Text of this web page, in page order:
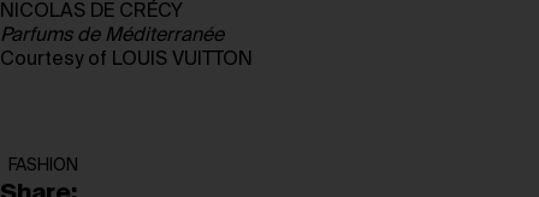
NICOLAS DE CRÉCY
Parfums de Méditerranée
Courtesy of LOUIS VUITTON
FASHION